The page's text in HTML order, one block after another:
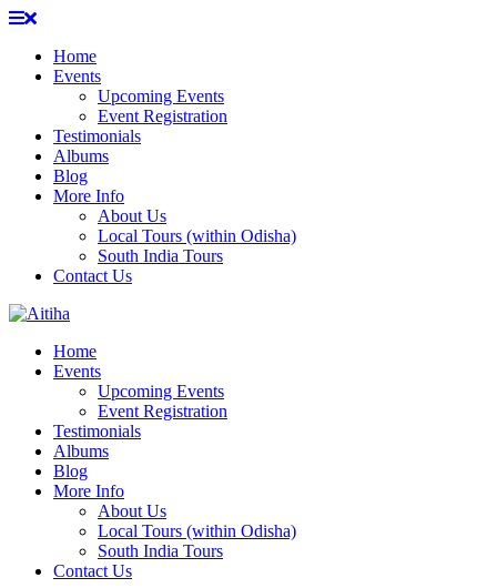
Skip
contentHome
Events
Upcoming Events
Event Registration
Testimonials
Albums
Blog
More Info
About Us
Local Tours (within Odisha)
South India Tours
Contact Us
Home
Events
Upcoming Events
Event Registration
Testimonials
Albums
Blog
More Info
About Us
Local Tours (within Odisha)
South India Tours
Contact Us